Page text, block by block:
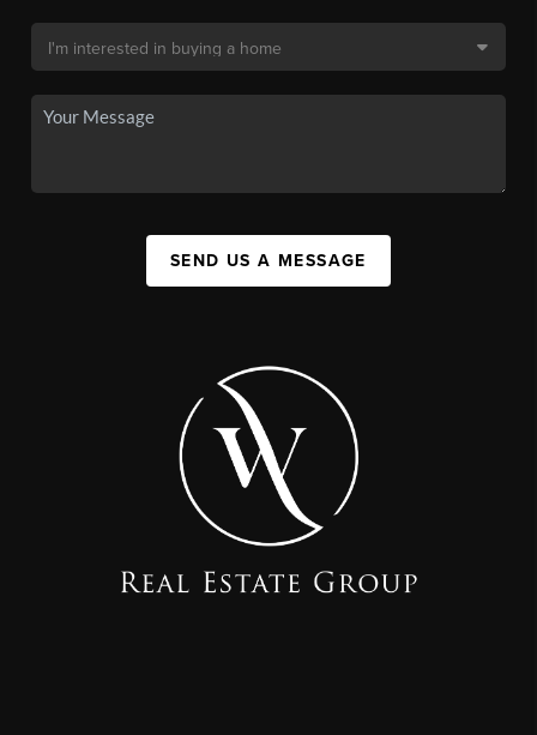
SEND US A MESSAGE